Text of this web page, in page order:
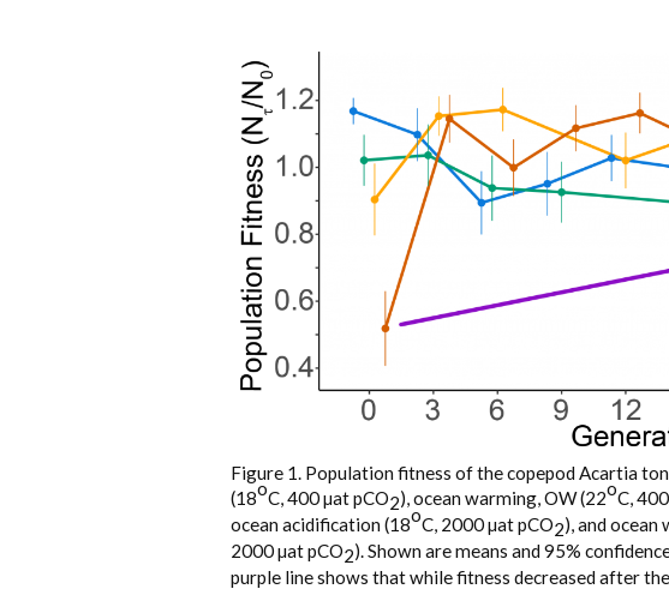
Figure 1. Population fitness of the copepod Acartia
(18oC, 400 µat pCO2), ocean warming, OW (22oC,
ocean acidification (18oC, 2000 µat pCO2), and ocean
2000 µat pCO2). Shown are means and 95%
purple line shows that while fitness decreased after